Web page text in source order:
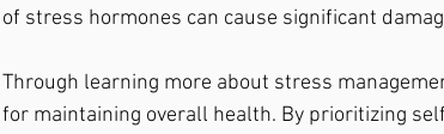
of stress hormones can cause significant
Through learning more about stress
for maintaining overall health. By prioritizing